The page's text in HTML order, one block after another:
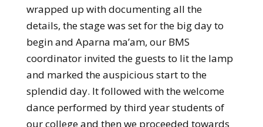
wrapped up with documenting all the
details, the stage was set for the big day to
begin and Aparna ma’am, our BMS
coordinator invited the guests to lit the lamp
and marked the auspicious start to the
splendid day. It followed with the welcome
dance performed by third year students of
our college and then we proceeded towards